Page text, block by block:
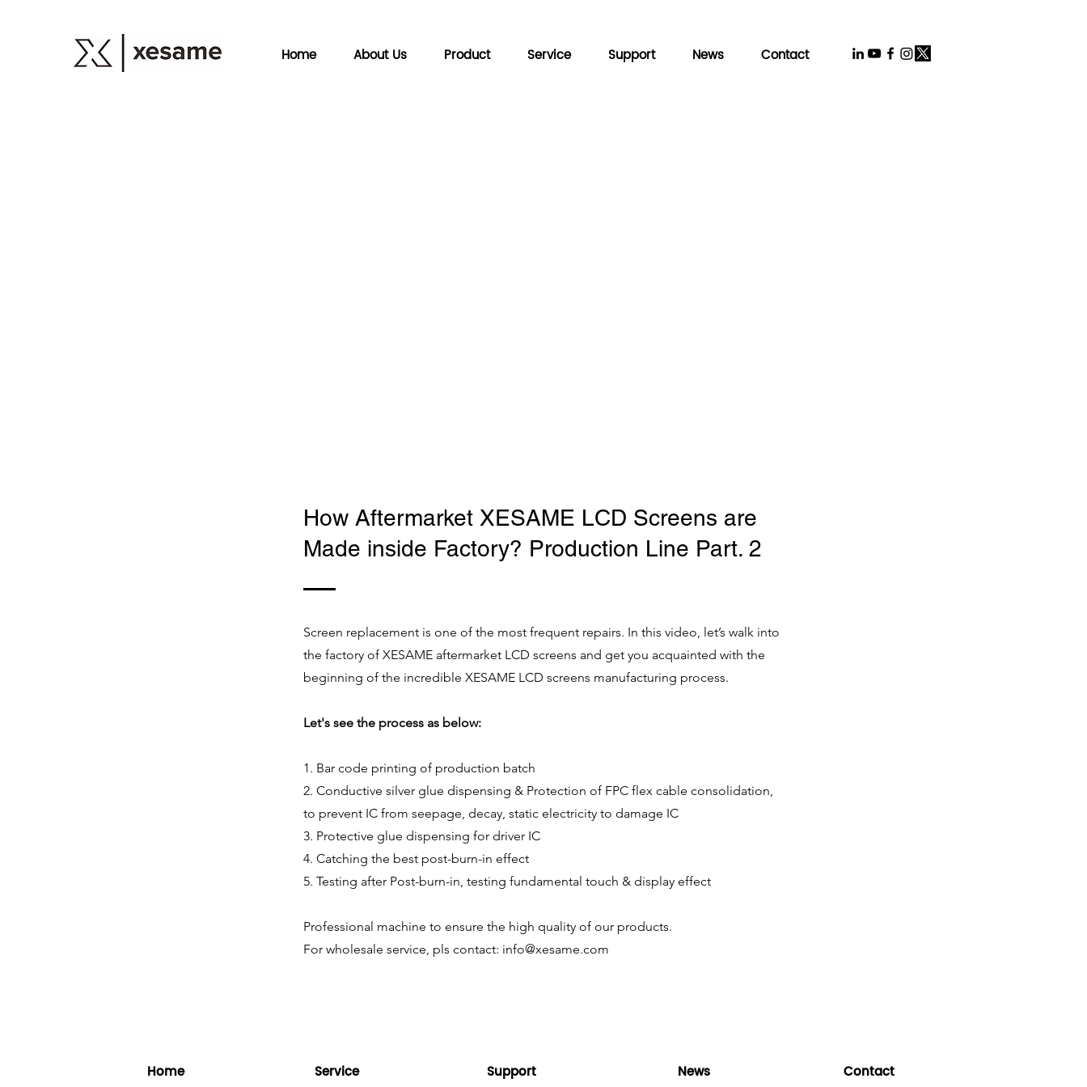
Home About Us Product Service Support News Contact
How Aftermarket XESAME LCD Screens are
Made inside Factory? Production Line Part. 2
Screen replacement is one of the most frequent repairs. In this video, let’s walk into
the factory of XESAME aftermarket LCD screens and get you acquainted with the
beginning of the incredible XESAME LCD screens manufacturing process.
Let's see the process as below:
1. Bar code printing of production batch
2. Conductive silver glue dispensing & Protection of FPC flex cable consolidation,
to prevent IC from seepage, decay, static electricity to damage IC
3. Protective glue dispensing for driver IC
4. Catching the best post-burn-in effect
5. Testing after Post-burn-in, testing fundamental touch & display effect
Professional machine to ensure the high quality of our products.
For wholesale service, pls contact: info@xesame.com
Home Service Support News Contact